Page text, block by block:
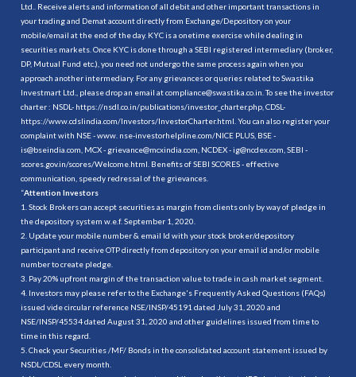
Ltd.. Receive alerts and information of all debit and other important transactions in
your trading and Demat account directly from Exchange/Depository on your
mobile/email at the end of the day. KYC is a onetime exercise while dealing in
securities markets. Once KYC is done through a SEBI registered intermediary (broker,
DP, Mutual Fund etc.), you need not undergo the same process again when you
approach another intermediary. For any grievances or queries related to Swastika
Investmart Ltd., please drop an email at compliance@swastika.co.in. To see the investor
charter : NSDL- https://nsdl.co.in/publications/investor_charter.php , CDSL-
https://www.cdslindia.com/Investors/InvestorCharter.html . You can also register your
complaint with NSE - www. nse-investorhelpline.com/NICE PLUS, BSE -
is@bseindia.com, MCX - grievance@mcxindia.com, NCDEX - ig@ncdex.com, SEBI -
scores.gov.in/scores/Welcome.html. Benefits of SEBI SCORES - effective
communication, speedy redressal of the grievances.
“Attention Investors
1. Stock Brokers can accept securities as margin from clients only by way of pledge in
the depository system w.e.f. September 1, 2020.
2. Update your mobile number & email Id with your stock broker/depository
participant and receive OTP directly from depository on your email id and/or mobile
number to create pledge.
3. Pay 20% upfront margin of the transaction value to trade in cash market segment.
4. Investors may please refer to the Exchange's Frequently Asked Questions (FAQs)
issued vide circular reference NSE/INSP/45191 dated July 31, 2020 and
NSE/INSP/45534 dated August 31, 2020 and other guidelines issued from time to
time in this regard.
5. Check your Securities /MF/ Bonds in the consolidated account statement issued by
NSDL/CDSL every month.